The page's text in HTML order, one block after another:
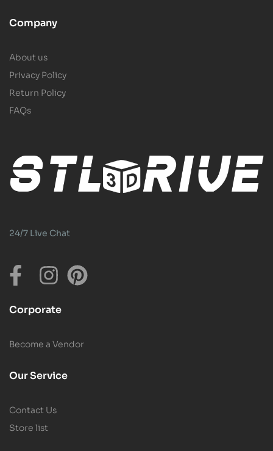
Company
About us
Privacy Policy
Return Policy
FAQs
24/7 Live Chat
Corporate
Become a Vendor
Our Service
Contact Us
Store list